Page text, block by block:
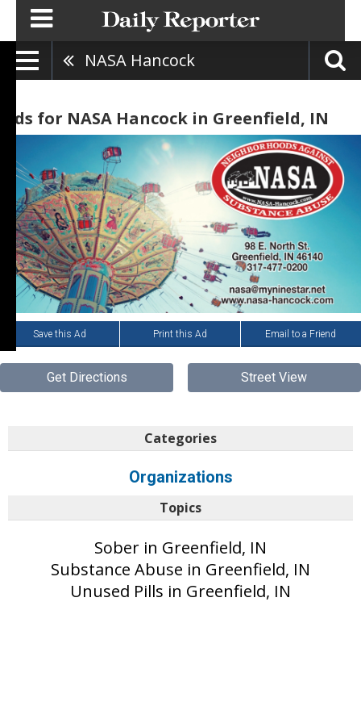
NASA Hancock
Ads for NASA Hancock in Greenfield, IN
Save this Ad Print this Ad Email to a Friend
Get Directions Street View
Categories
Organizations
Topics
Sober in Greenfield, IN
Substance Abuse in Greenfield, IN
Unused Pills in Greenfield, IN